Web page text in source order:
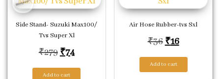
Side Stand- Suzuki Max100/
Tvs Super Xl
₹279 Original price was: ₹279.
₹74Current price is: ₹74.
Add to cart
Air Hose Rubber-tvs Sxl
₹36 Original
₹16Current
Add to cart